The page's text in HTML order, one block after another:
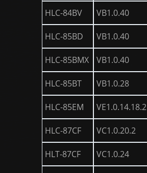
HLC-84BV VB1.0.40
HLC-85BD VB1.0.40
HLC-85BMX VB1.0.40
HLC-85BT VB1.0.28
HLC-85EM VE1.0.14.18.2
HLC-87CF VC1.0.20.2
HLT-87CF VC1.0.24